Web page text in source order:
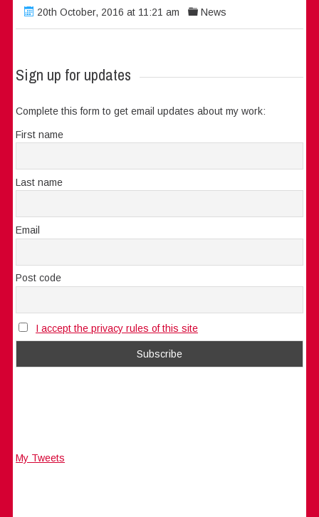
20th October, 2016 at 11:21 am News
Sign up for updates
Complete this form to get email updates about my work:
First name
Last name
Email
Post code
I accept the privacy rules of this site
My Tweets